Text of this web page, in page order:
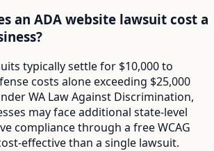
an ADA website lawsuit cost a
typically settle for $10,000 to
costs alone exceeding $25,000
WA Law Against Discrimination,
may face additional state-level
compliance through a free WCAG
effective than a single lawsuit.